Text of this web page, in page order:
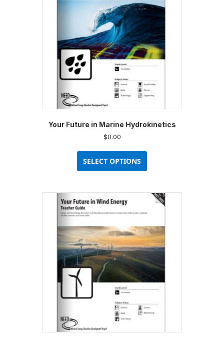
be
the
product
page
Your Future in Marine Hydrokinetics
$0.00
SELECT OPTIONS
has
The
options
be
chosen
on
product
page